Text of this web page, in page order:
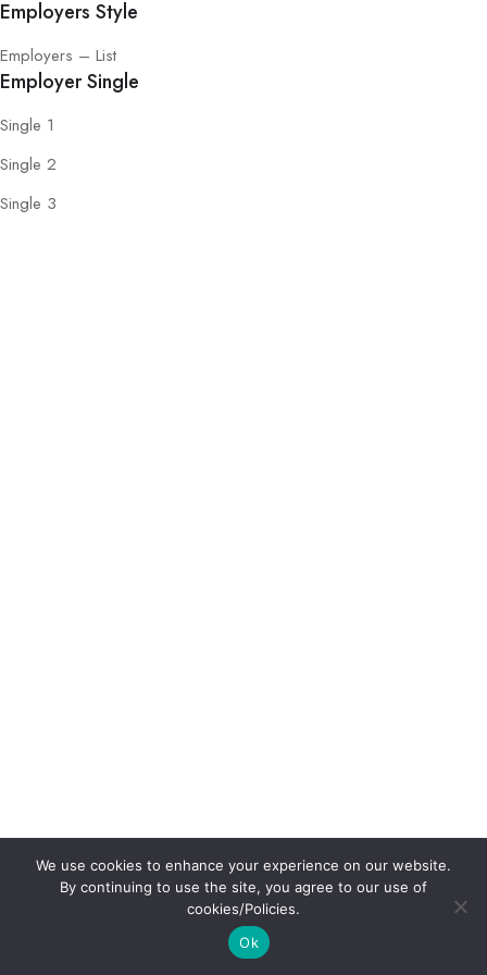
Employers Style
Employers – List
Employer Single
Single 1
Single 2
Single 3
We use cookies to enhance your experience on our website.
By continuing to use the site, you agree to our use of
cookies/Policies.
Ok